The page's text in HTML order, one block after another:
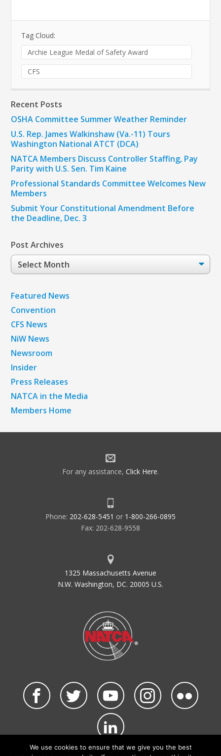
Tag Cloud:
Archie League Medal of Safety Award
CFS
Recent Posts
OSHA Committee Summer Weather Reminder
U.S. Rep. James Walkinshaw (Va.-11) Tours
Washington National ATCT (DCA)
NATCA Members Discuss Controller Staffing, Pay
Parity with U.S. Sen. Tim Kaine
Professional Standards Committee Welcomes New
Members
Submit Your Constitutional Amendment Before
the Deadline, Dec. 3
Post Archives
Post
Archives
Featured News
Convention
CFS News
NiW News
Newsroom
Insider
Press Releases
NATCA in the Media
Members Home
For any assistance, Click Here.
Phone: 202-628-5451 or 1-800-266-0895
Fax: 202-628-9558
1325 Massachusetts Avenue
N.W. Washington, DC. 20005 U.S.
We use cookies to ensure that we give you the best